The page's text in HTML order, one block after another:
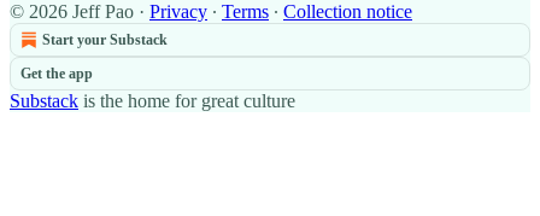
© 2026 Jeff Pao · Privacy ∙ Terms ∙ Collection notice
Start your Substack
Get the app
Substack is the home for great culture